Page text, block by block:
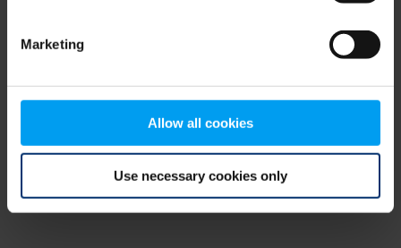
Marketing
Allow all cookies
Use necessary cookies only